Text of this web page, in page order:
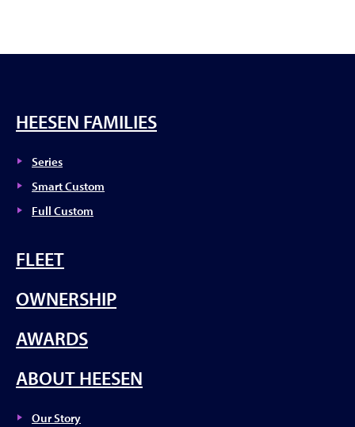
HEESEN FAMILIES
Series
Smart Custom
Full Custom
FLEET
OWNERSHIP
AWARDS
ABOUT HEESEN
Our Story